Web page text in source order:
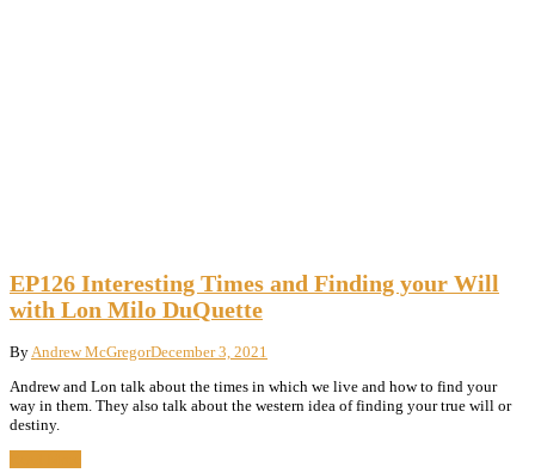
EP126 Interesting Times and Finding your Will
with Lon Milo DuQuette
ByAndrew McGregorDecember 3, 2021
Andrew and Lon talk about the times in which we live and how to find your
way in them. They also talk about the western idea of finding your true will or
destiny.